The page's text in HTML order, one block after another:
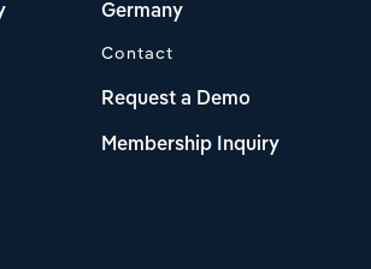
Germany
Contact
Request a Demo
Membership Inquiry